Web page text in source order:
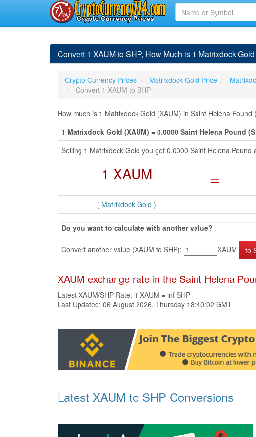
Convert 1 XAUM to SHP, How Much is 1 Matrixdock
Crypto Currency Prices Matrixdock Gold Price
Convert 1 XAUM to SHP
How much is 1 Matrixdock Gold (XAUM) in Saint Helena
1 Matrixdock Gold (XAUM) = 0.0000 Saint Helena Pound
Selling 1 Matrixdock Gold you get 0.0000 Saint Helena
1 XAUM =
( Matrixdock Gold )
Do you want to calculate with another value?
Convert another value (XAUM to SHP): XAUM
XAUM exchange rate in the Saint Helena
Latest XAUM/SHP Rate: 1 XAUM = inf SHP
Last Updated: 06 August 2026, Thursday 18:40:02 GMT
Latest XAUM to SHP Conversions